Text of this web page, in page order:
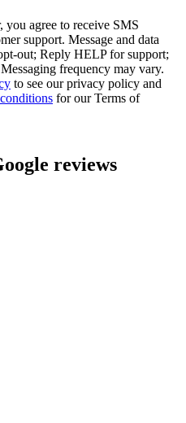
agree to receive SMS
support. Message and data
out; Reply HELP for support;
frequency may vary.
to see our privacy policy and
for our Terms of
reviews